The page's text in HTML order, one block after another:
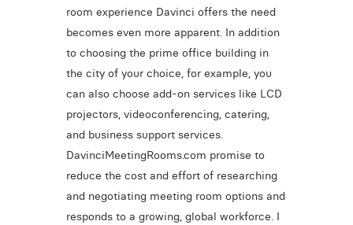
room experience Davinci offers the need
becomes even more apparent. In addition
to choosing the prime office building in
the city of your choice, for example, you
can also choose add-on services like LCD
projectors, videoconferencing, catering,
and business support services.
DavinciMeetingRooms.com promise to
reduce the cost and effort of researching
and negotiating meeting room options and
responds to a growing, global workforce. I